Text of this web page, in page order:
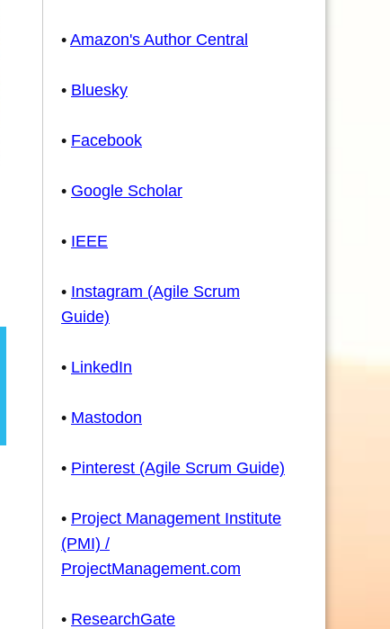
• Amazon's Author Central
• Bluesky
• Facebook
• Google Scholar
• IEEE
• Instagram (Agile Scrum
Guide)
• LinkedIn
• Mastodon
• Pinterest (Agile Scrum Guide)
• Project Management Institute
(PMI) /
ProjectManagement.com
• ResearchGate